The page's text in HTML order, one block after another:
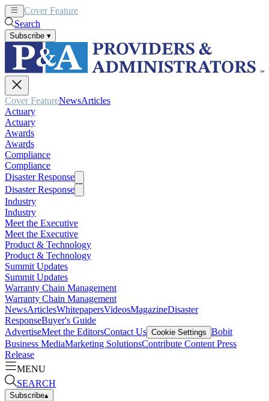
Cover Feature
Search
Subscribe ▾
Cover FeatureNewsArticles
Actuary
Actuary
Awards
Awards
Compliance
Compliance
Disaster Response
Disaster Response
Industry
Industry
Meet the Executive
Meet the Executive
Product & Technology
Product & Technology
Summit Updates
Summit Updates
Warranty Chain Management
Warranty Chain Management
NewsArticlesWhitepapersVideosMagazineDisaster
ResponseBuyer's Guide
AdvertiseMeet the EditorsContact Us Cookie Settings Bobit
Business MediaMarketing SolutionsContribute Content Press
Release
MENU
SEARCH
Subscribe▴